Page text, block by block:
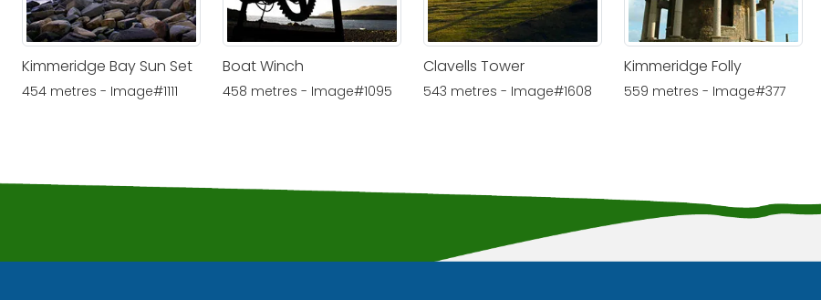
Kimmeridge Bay Sun Set
454 metres - Image#1111
Boat Winch
458 metres - Image#1095
Clavells Tower
543 metres - Image#1608
Kimmeridge Folly
559 metres - Image#377